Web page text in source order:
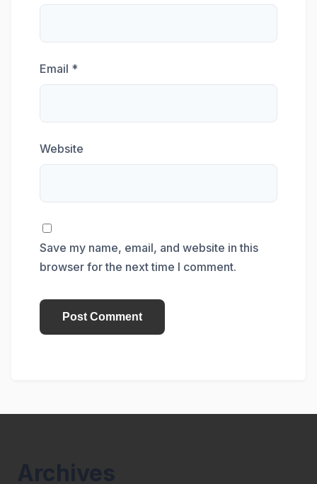
Email *
Website
Save my name, email, and website in this
browser for the next time I comment.
Archives